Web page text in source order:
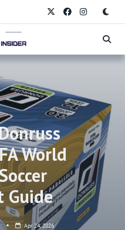
World
Guide
Apr 24, 2026